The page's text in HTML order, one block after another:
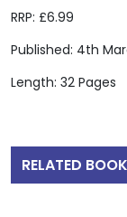
RRP: £6.99
Published: 4th
Length: 32 Pages
RELATED